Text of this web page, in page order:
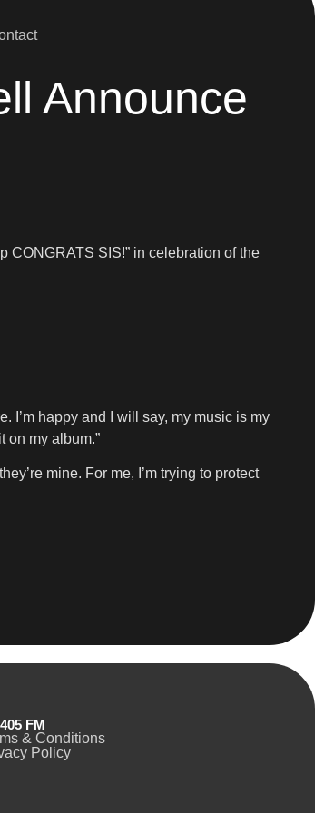
Announce
CONGRATS SIS!” in celebration of the
I’m happy and I will say, my music is my
on my album.”
mine. For me, I’m trying to protect
FM
& Conditions
Policy